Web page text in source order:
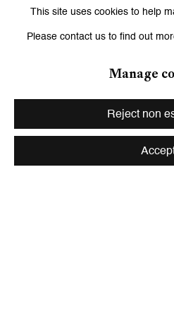
Works
This site uses cookies to help
Please contact us to find out
Manage
Reject non